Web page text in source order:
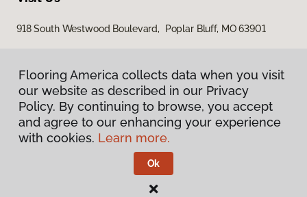
918 South Westwood Boulevard, Poplar Bluff, MO 63901
Privacy Policy
Terms & Conditions
Flooring America.
Flooring America collects data when you visit
our website as described in our Privacy
Policy. By continuing to browse, you accept
and agree to our enhancing your experience
with cookies. Learn more.
Ok